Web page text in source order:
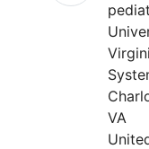
VA